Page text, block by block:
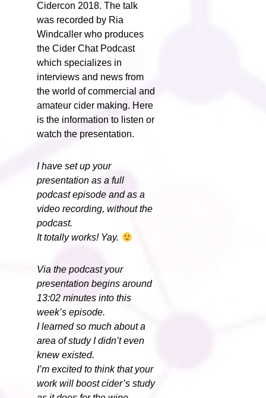
Cidercon 2018. The talk
was recorded by Ria
Windcaller who produces
the Cider Chat Podcast
which specializes in
interviews and news from
the world of commercial and
amateur cider making. Here
is the information to listen or
watch the presentation.
I have set up your
presentation as a full
podcast episode and as a
video recording, without the
podcast.
It totally works! Yay.
Via the podcast your
presentation begins around
13:02 minutes into this
week’s episode.
I learned so much about a
area of study I didn’t even
knew existed.
I’m excited to think that your
work will boost cider’s study